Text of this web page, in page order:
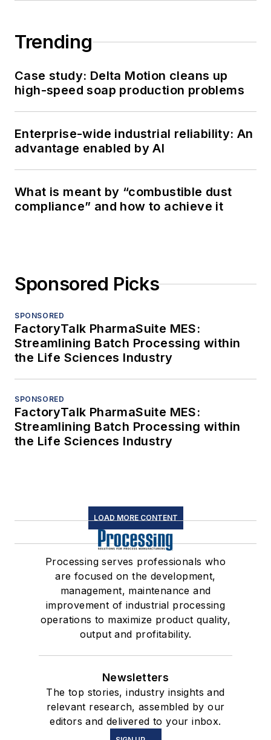
Trending
Case study: Delta Motion cleans up
high-speed soap production problems
Enterprise-wide industrial reliability: An
advantage enabled by AI
What is meant by “combustible dust
compliance” and how to achieve it
Sponsored Picks
SPONSORED
FactoryTalk PharmaSuite MES:
Streamlining Batch Processing within
the Life Sciences Industry
SPONSORED
FactoryTalk PharmaSuite MES:
Streamlining Batch Processing within
the Life Sciences Industry
LOAD MORE CONTENT
Processing serves professionals who
are focused on the development,
management, maintenance and
improvement of industrial processing
operations to maximize product quality,
output and profitability.
Newsletters
The top stories, industry insights and
relevant research, assembled by our
editors and delivered to your inbox.